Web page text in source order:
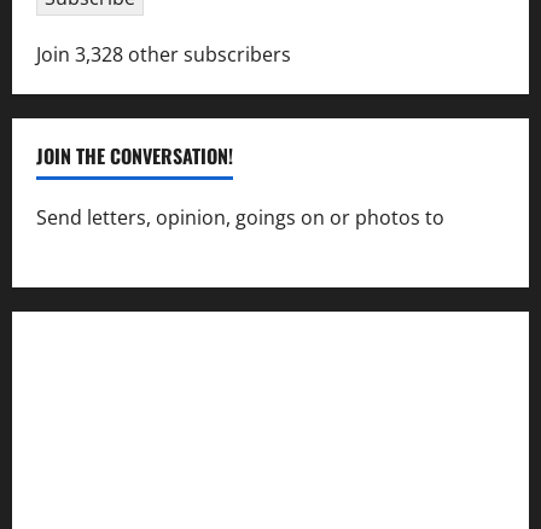
Join 3,328 other subscribers
JOIN THE CONVERSATION!
Send letters, opinion, goings on or photos to